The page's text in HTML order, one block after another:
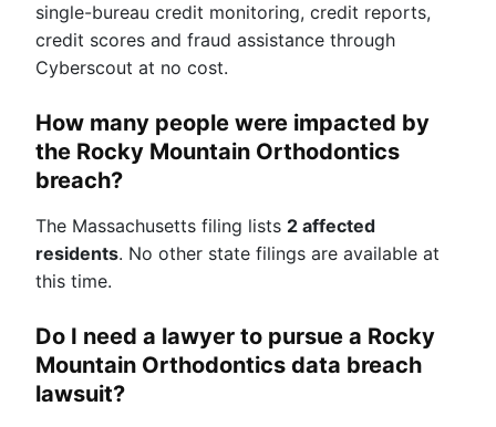
single-bureau credit monitoring, credit reports,
credit scores and fraud assistance through
Cyberscout at no cost.
How many people were impacted by
the Rocky Mountain Orthodontics
breach?
The Massachusetts filing lists 2 affected
residents. No other state filings are available at
this time.
Do I need a lawyer to pursue a Rocky
Mountain Orthodontics data breach
lawsuit?